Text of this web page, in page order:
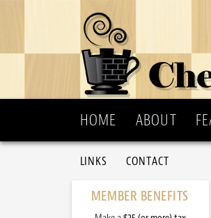
HOME ABOUT
LINKS CONTACT
MEMBER BENEFITS